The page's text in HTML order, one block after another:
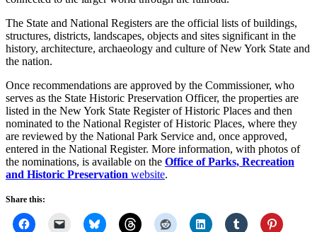
The State and National Registers are the official lists of buildings,
structures, districts, landscapes, objects and sites significant in the
history, architecture, archaeology and culture of New York State and
the nation.
Once recommendations are approved by the Commissioner, who
serves as the State Historic Preservation Officer, the properties are
listed in the New York State Register of Historic Places and then
nominated to the National Register of Historic Places, where they
are reviewed by the National Park Service and, once approved,
entered in the National Register. More information, with photos of
the nominations, is available on the Office of Parks, Recreation
and Historic Preservation website.
Share this: